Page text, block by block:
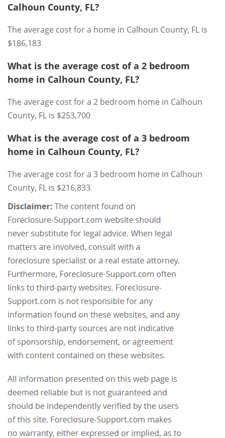
Calhoun County, FL?
The average cost for a home in Calhoun County, FL is
$186,183
What is the average cost of a 2 bedroom
home in Calhoun County, FL?
The average cost for a 2 bedroom home in Calhoun
County, FL is $253,700
What is the average cost of a 3 bedroom
home in Calhoun County, FL?
The average cost for a 3 bedroom home in Calhoun
County, FL is $216,833